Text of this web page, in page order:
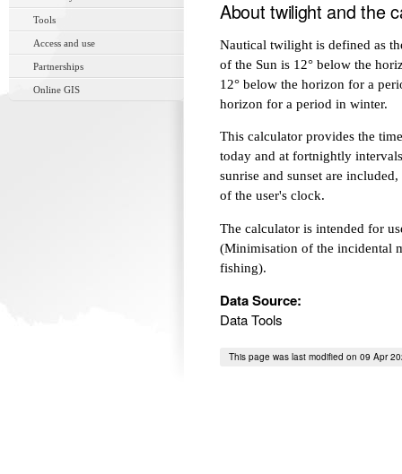
Tools
Access and use
Partnerships
Online GIS
About twilight and the
Nautical twilight is defined as
of the Sun is 12° below the
12° below the horizon for a
horizon for a period in winter.
This calculator provides the
today and at fortnightly
sunrise and sunset are
of the user's clock.
The calculator is intended for
(Minimisation of the incidental
fishing).
Data Source:
Data Tools
This page was last modified on 09 Apr